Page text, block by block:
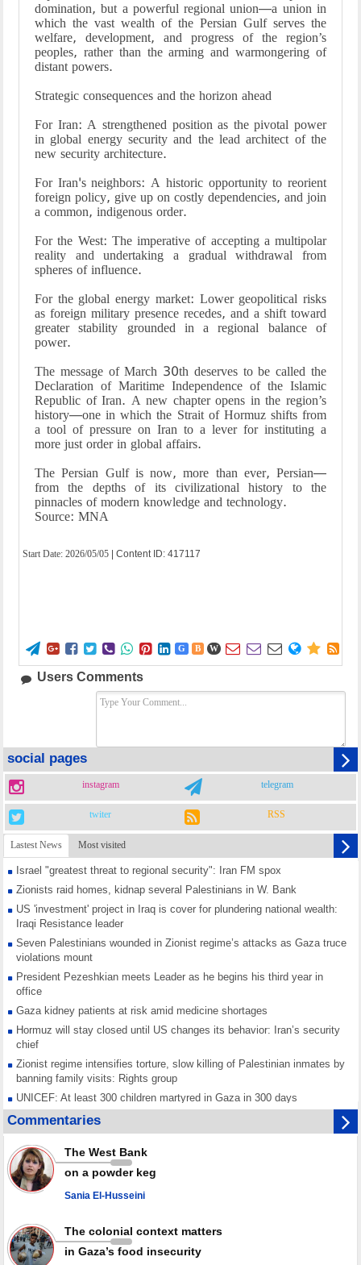
domination, but a powerful regional union—a union in
which the vast wealth of the Persian Gulf serves the
welfare, development, and progress of the region’s
peoples, rather than the arming and warmongering of
distant powers.
Strategic consequences and the horizon ahead
For Iran: A strengthened position as the pivotal power
in global energy security and the lead architect of the
new security architecture.
For Iran's neighbors: A historic opportunity to reorient
foreign policy, give up on costly dependencies, and join
a common, indigenous order.
For the West: The imperative of accepting a multipolar
reality and undertaking a gradual withdrawal from
spheres of influence.
For the global energy market: Lower geopolitical risks
as foreign military presence recedes, and a shift toward
greater stability grounded in a regional balance of
power.
The message of March 30th deserves to be called the
Declaration of Maritime Independence of the Islamic
Republic of Iran. A new chapter opens in the region’s
history—one in which the Strait of Hormuz shifts from
a tool of pressure on Iran to a lever for instituting a
more just order in global affairs.
The Persian Gulf is now, more than ever, Persian—
from the depths of its civilizational history to the
pinnacles of modern knowledge and technology.
Source: MNA
Start Date: 2026/05/05 | Content ID: 417117
        G B W      
Users Comments
social pages
instagram telegram
twiter RSS
Lastest News Most visited
Israel "greatest threat to regional security": Iran FM spox
Zionists raid homes, kidnap several Palestinians in W. Bank
US 'investment' project in Iraq is cover for plundering national wealth:
Iraqi Resistance leader
Seven Palestinians wounded in Zionist regime’s attacks as Gaza truce
violations mount
President Pezeshkian meets Leader as he begins his third year in
office
Gaza kidney patients at risk amid medicine shortages
Hormuz will stay closed until US changes its behavior: Iran’s security
chief
Zionist regime intensifies torture, slow killing of Palestinian inmates by
banning family visits: Rights group
UNICEF: At least 300 children martyred in Gaza in 300 days
Red Cross urged to voice position against Israeli ban on prisoner visits
Mossad dismisses top officials after war on Iran fails to meet stated
goals
Any country joining Saudi aggression is aggressor, Yemen warns after
joint ‘defense' deal
Commentaries
The West Bank
on a powder keg
Sania El-Husseini
The colonial context matters
in Gaza’s food insecurity